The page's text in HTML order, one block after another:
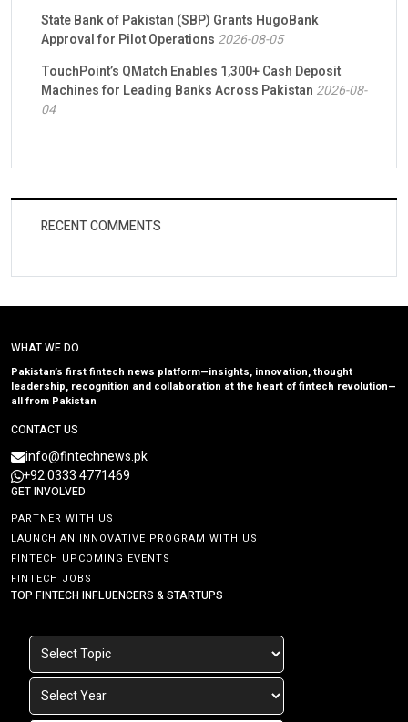
State Bank of Pakistan (SBP) Grants HugoBank
Approval for Pilot Operations 2026-08-05
TouchPoint’s QMatch Enables 1,300+ Cash Deposit
Machines for Leading Banks Across Pakistan 2026-08-
04
RECENT COMMENTS
WHAT WE DO
Pakistan’s first fintech news platform—insights, innovation, thought
leadership, recognition and collaboration at the heart of fintech revolution—
all from Pakistan
CONTACT US
info@fintechnews.pk
+92 0333 4771469
GET INVOLVED
PARTNER WITH US
LAUNCH AN INNOVATIVE PROGRAM WITH US
FINTECH UPCOMING EVENTS
FINTECH JOBS
TOP FINTECH INFLUENCERS & STARTUPS